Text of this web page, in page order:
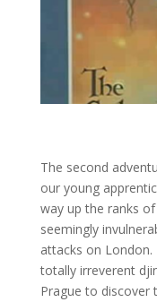
The second
our young
way up the ranks
seemingly
attacks on
totally irreverent
Prague to discover